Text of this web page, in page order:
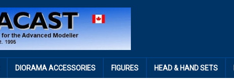
DIORAMA ACCESSORIES FIGURES HEAD & HAND SETS